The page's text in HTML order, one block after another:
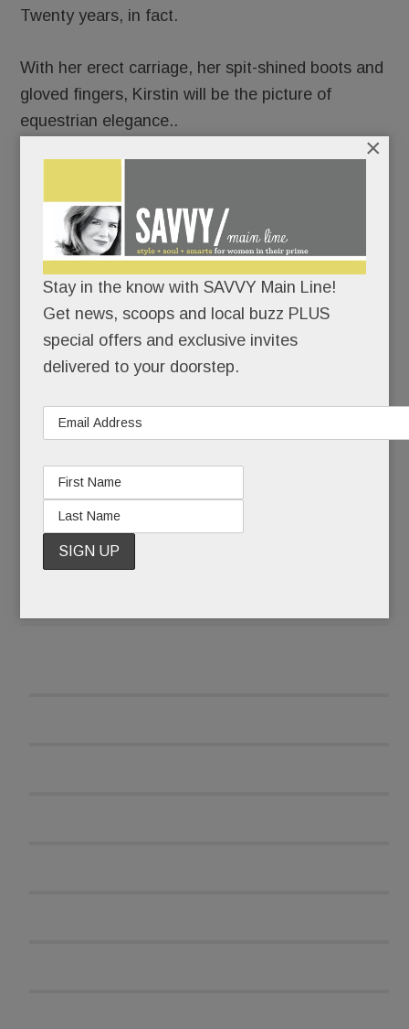
Twenty years, in fact.
With her erect carriage, her spit-shined boots and
gloved fingers, Kirstin will be the picture of
equestrian elegance..
I’m here.
I’m healthy.
I’ve made it back.
When she last competed at Devon, Kirstin, now
38, was a junior at Radnor High School. She won
two ribbons.
Seven months later, she had to give up riding
altogether, and with it, her beloved horse.
Stay in the know with SAVVY Main Line!
Get news, scoops and local buzz PLUS
special offers and exclusive invites
delivered to your doorstep.
×